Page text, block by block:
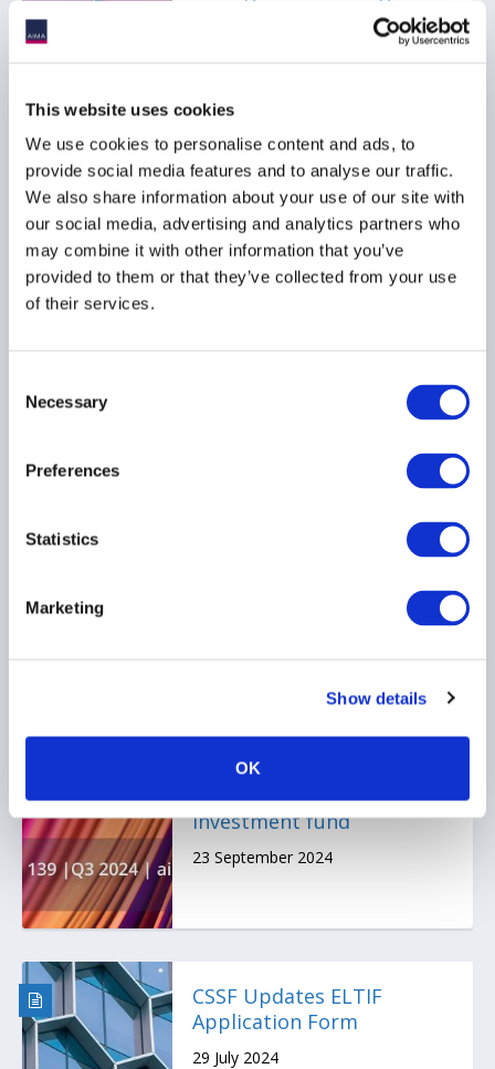
This website uses cookies
We use cookies to personalise content and ads, to
provide social media features and to analyse our traffic.
We also share information about your use of our site with
our social media, advertising and analytics partners who
may combine it with other information that you’ve
provided to them or that they’ve collected from your use
of their services.
Selection
Necessary
Preferences
Statistics
Marketing
Show details
OK
AIMA Sets Out
Recommendations on
Upcoming Asset
Management Legislative
Package
for retail investors and
illiquid and liquid assets
combined in one
investment fund
23 September 2024
CSSF Updates ELTIF
Application Form
29 July 2024